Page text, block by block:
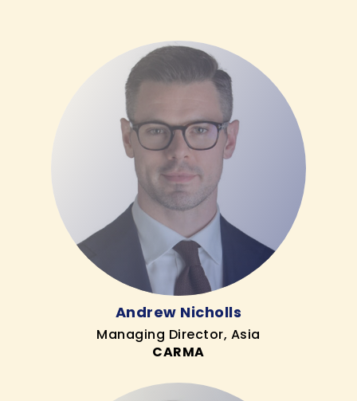
Andrew Nicholls
Managing Director, Asia
CARMA